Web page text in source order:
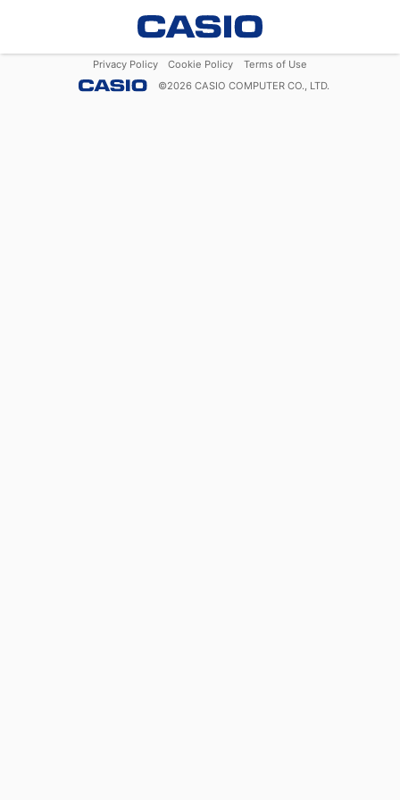
Privacy Policy Cookie Policy
Terms of Use
©2026 CASIO COMPUTER CO., LTD.